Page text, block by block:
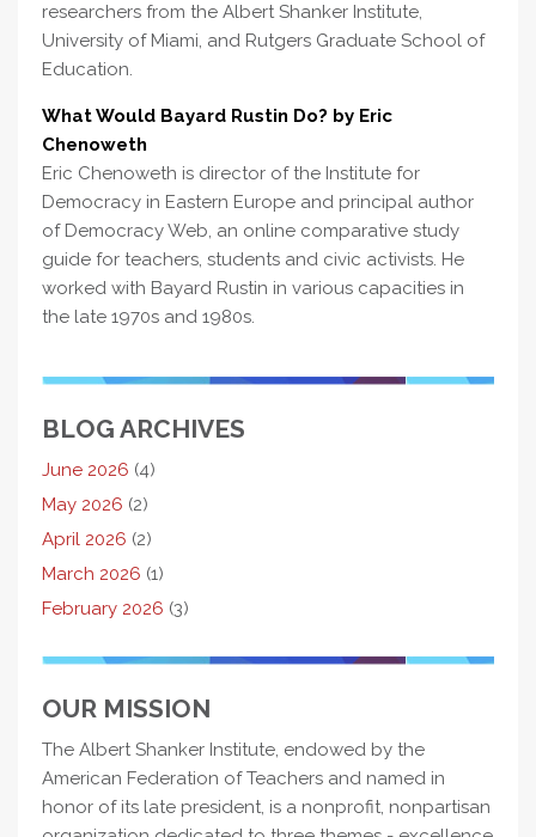
researchers from the Albert Shanker Institute,
University of Miami, and Rutgers Graduate School of
Education.
What Would Bayard Rustin Do? by Eric
Chenoweth
Eric Chenoweth is director of the Institute for
Democracy in Eastern Europe and principal author
of Democracy Web, an online comparative study
guide for teachers, students and civic activists. He
worked with Bayard Rustin in various capacities in
the late 1970s and 1980s.
BLOG ARCHIVES
June 2026 (4)
May 2026 (2)
April 2026 (2)
March 2026 (1)
February 2026 (3)
OUR MISSION
The Albert Shanker Institute, endowed by the
American Federation of Teachers and named in
honor of its late president, is a nonprofit, nonpartisan